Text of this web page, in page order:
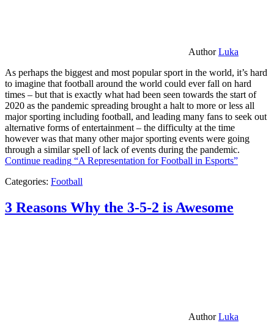
AuthorLuka
As perhaps the biggest and most popular sport in the world, it’s hard
to imagine that football around the world could ever fall on hard
times – but that is exactly what had been seen towards the start of
2020 as the pandemic spreading brought a halt to more or less all
major sporting including football, and leading many fans to seek out
alternative forms of entertainment – the difficulty at the time
however was that many other major sporting events were going
through a similar spell of lack of events during the pandemic.
Continue reading “A Representation for Football in Esports”
Categories: Football
3 Reasons Why the 3-5-2 is Awesome
AuthorLuka